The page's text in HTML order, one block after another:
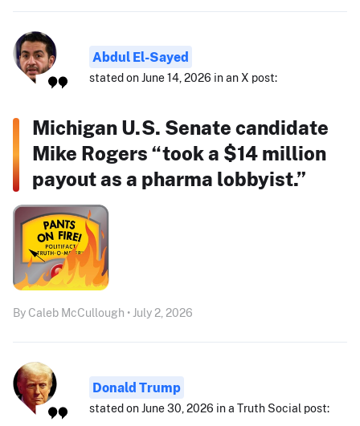
Abdul El-Sayed
stated on June 14, 2026 in an X post:
Michigan U.S. Senate candidate
Mike Rogers “took a $14 million
payout as a pharma lobbyist.”
By Caleb McCullough • July 2, 2026
Donald Trump
stated on June 30, 2026 in a Truth Social post: